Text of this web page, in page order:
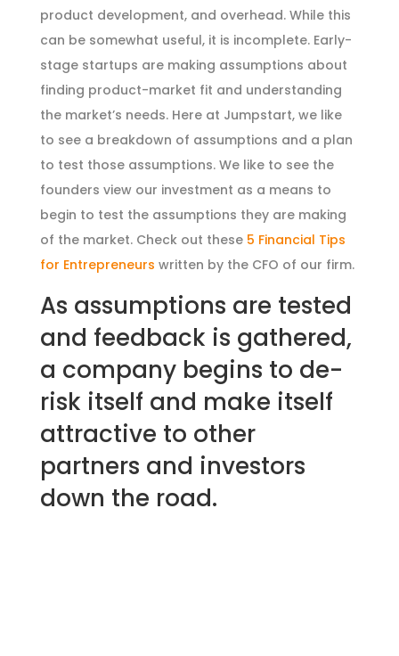
product development, and overhead. While this
can be somewhat useful, it is incomplete. Early-
stage startups are making assumptions about
finding product-market fit and understanding
the market’s needs. Here at Jumpstart, we like
to see a breakdown of assumptions and a plan
to test those assumptions. We like to see the
founders view our investment as a means to
begin to test the assumptions they are making
of the market. Check out these 5 Financial Tips
for Entrepreneurs written by the CFO of our firm.
As assumptions are tested
and feedback is gathered,
a company begins to de-
risk itself and make itself
attractive to other
partners and investors
down the road.